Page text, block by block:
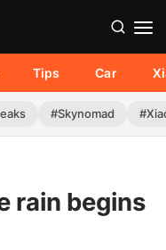
Tips Car
#Skynomad
rain begins